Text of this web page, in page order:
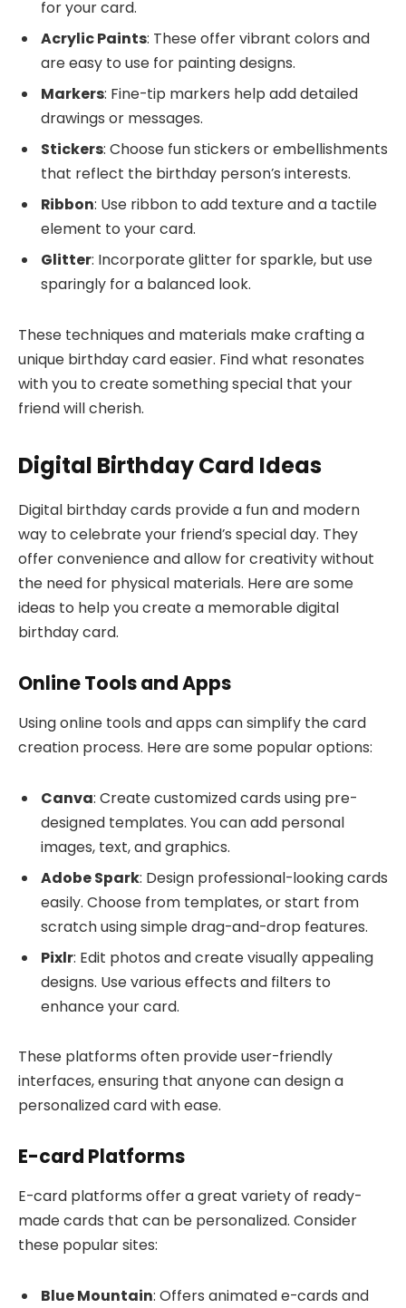
for your card.
Acrylic Paints: These offer vibrant colors and
are easy to use for painting designs.
Markers: Fine-tip markers help add detailed
drawings or messages.
Stickers: Choose fun stickers or embellishments
that reflect the birthday person’s interests.
Ribbon: Use ribbon to add texture and a tactile
element to your card.
Glitter: Incorporate glitter for sparkle, but use
sparingly for a balanced look.
These techniques and materials make crafting a
unique birthday card easier. Find what resonates
with you to create something special that your
friend will cherish.
Digital Birthday Card Ideas
Digital birthday cards provide a fun and modern
way to celebrate your friend’s special day. They
offer convenience and allow for creativity without
the need for physical materials. Here are some
ideas to help you create a memorable digital
birthday card.
Online Tools and Apps
Using online tools and apps can simplify the card
creation process. Here are some popular options:
Canva: Create customized cards using pre-
designed templates. You can add personal
images, text, and graphics.
Adobe Spark: Design professional-looking cards
easily. Choose from templates, or start from
scratch using simple drag-and-drop features.
Pixlr: Edit photos and create visually appealing
designs. Use various effects and filters to
enhance your card.
These platforms often provide user-friendly
interfaces, ensuring that anyone can design a
personalized card with ease.
E-card Platforms
E-card platforms offer a great variety of ready-
made cards that can be personalized. Consider
these popular sites:
Blue Mountain: Offers animated e-cards and